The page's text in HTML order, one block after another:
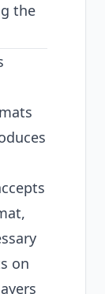
the
on